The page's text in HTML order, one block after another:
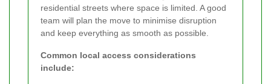
residential streets where space is limited. A good
team will plan the move to minimise disruption
and keep everything as smooth as possible.
Common local access considerations
include: